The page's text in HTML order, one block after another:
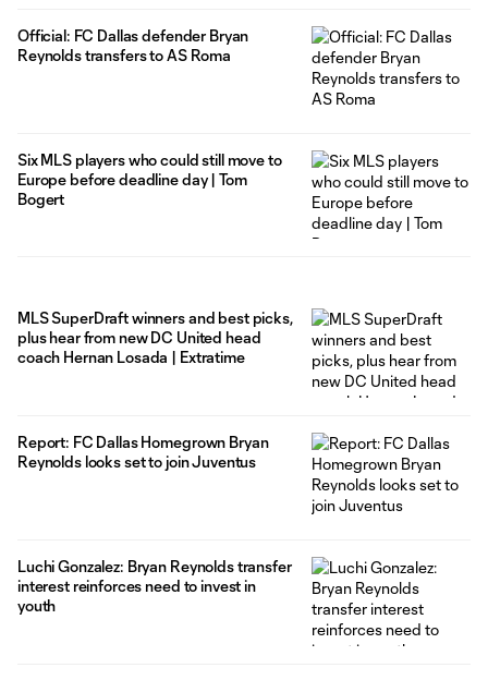
Official: FC Dallas defender Bryan
Reynolds transfers to AS Roma
Six MLS players who could still move to
Europe before deadline day | Tom
Bogert
MLS SuperDraft winners and best picks,
plus hear from new DC United head
coach Hernan Losada | Extratime
Report: FC Dallas Homegrown Bryan
Reynolds looks set to join Juventus
Luchi Gonzalez: Bryan Reynolds transfer
interest reinforces need to invest in
youth